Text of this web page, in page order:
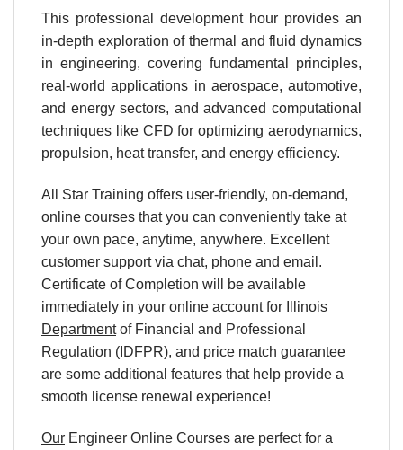
This professional development hour provides an
in-depth exploration of thermal and fluid dynamics
in engineering, covering fundamental principles,
real-world applications in aerospace, automotive,
and energy sectors, and advanced computational
techniques like CFD for optimizing aerodynamics,
propulsion, heat transfer, and energy efficiency.
All Star Training offers user-friendly, on-demand,
online courses that you can conveniently take at
your own pace, anytime, anywhere. Excellent
customer support via chat, phone and email.
Certificate of Completion will be available
immediately in your online account for Illinois
Departmentof Financial and Professional
Regulation (IDFPR), and price match guarantee
are some additional features that help provide a
smooth license renewal experience!
Our Engineer Online Courses are perfect for a